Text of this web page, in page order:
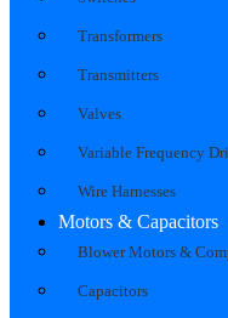
Transformers
Transmitters
Valves
Variable Frequency
Wire Harnesses
Motors & Capacitors
Blower Motors &
Capacitors